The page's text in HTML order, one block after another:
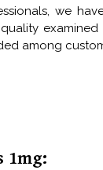
we
among
1mg: